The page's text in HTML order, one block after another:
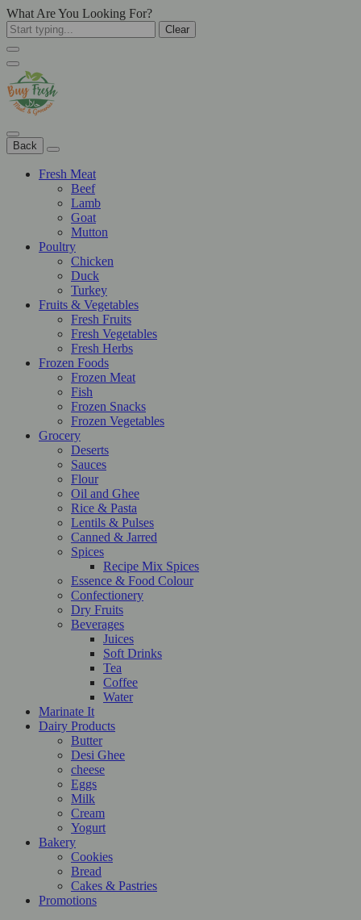
What Are You Looking For?
Clear
Back
Fresh Meat
Beef
Lamb
Goat
Mutton
Poultry
Chicken
Duck
Turkey
Fruits & Vegetables
Fresh Fruits
Fresh Vegetables
Fresh Herbs
Frozen Foods
Frozen Meat
Fish
Frozen Snacks
Frozen Vegetables
Grocery
Deserts
Sauces
Flour
Oil and Ghee
Rice & Pasta
Lentils & Pulses
Canned & Jarred
Spices
Recipe Mix Spices
Essence & Food Colour
Confectionery
Dry Fruits
Beverages
Juices
Soft Drinks
Tea
Coffee
Water
Marinate It
Dairy Products
Butter
Desi Ghee
cheese
Eggs
Milk
Cream
Yogurt
Bakery
Cookies
Bread
Cakes & Pastries
Promotions